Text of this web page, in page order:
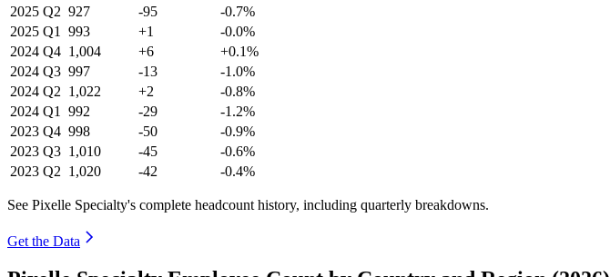
2025 Q2 927 -95
-0.7%
2025 Q1 993 +1
-0.0%
2024 Q4 1,004 +6
+0.1%
2024 Q3 997 -13
-1.0%
2024 Q2 1,022 +2
-0.8%
2024 Q1 992 -29
-1.2%
2023 Q4 998 -50
-0.9%
2023 Q3 1,010 -45
-0.6%
2023 Q2 1,020 -42 -0.4%
See Pixelle Specialty's complete headcount history, including quarterly breakdowns.
Get the Data